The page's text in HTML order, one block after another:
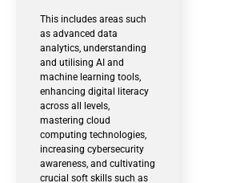
This includes areas such
as advanced data
analytics, understanding
and utilising AI and
machine learning tools,
enhancing digital literacy
across all levels,
mastering cloud
computing technologies,
increasing cybersecurity
awareness, and cultivating
crucial soft skills such as